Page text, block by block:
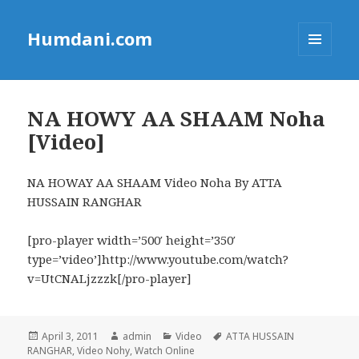
Humdani.com
NA HOWY AA SHAAM Noha
[Video]
NA HOWAY AA SHAAM Video Noha By ATTA
HUSSAIN RANGHAR
[pro-player width=’500′ height=’350′
type=’video’]http://www.youtube.com/watch?
v=UtCNALjzzzk[/pro-player]
Posted
on
April 3, 2011 Author
admin Categories
Video Tags
ATTA HUSSAIN
RANGHAR,Video Nohy,Watch Online